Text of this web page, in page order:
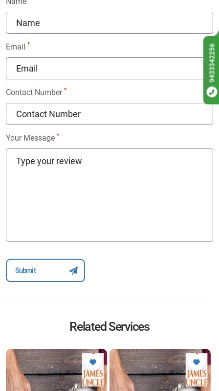
Email *
Contact Number *
Your Message *
Related Services
9433342256